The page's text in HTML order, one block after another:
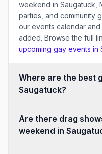
weekend in Saugatuck,
parties, and community
our events calendar
added. Browse the full
upcoming gay events in
Where are the best
Saugatuck?
Are there drag
weekend in